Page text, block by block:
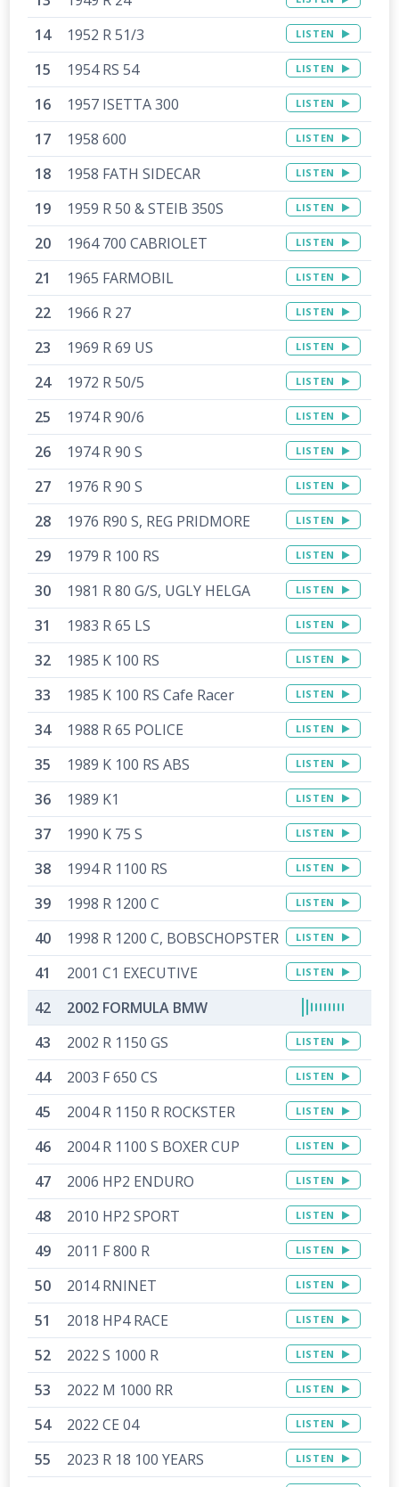
1952 R 51/3 LISTEN
1954 RS 54 LISTEN
1957 ISETTA 300 LISTEN
1958 600 LISTEN
1958 FATH SIDECAR LISTEN
1959 R 50 & STEIB 350S LISTEN
1964 700 CABRIOLET LISTEN
1965 FARMOBIL LISTEN
1966 R 27 LISTEN
1969 R 69 US LISTEN
1972 R 50/5 LISTEN
1974 R 90/6 LISTEN
1974 R 90 S LISTEN
1976 R 90 S LISTEN
1976 R90 S, REG PRIDMORE LISTEN
1979 R 100 RS LISTEN
1981 R 80 G/S, UGLY HELGA LISTEN
1983 R 65 LS LISTEN
1985 K 100 RS LISTEN
1985 K 100 RS Cafe Racer LISTEN
1988 R 65 POLICE LISTEN
1989 K 100 RS ABS LISTEN
1989 K1 LISTEN
1990 K 75 S LISTEN
1994 R 1100 RS LISTEN
1998 R 1200 C LISTEN
1998 R 1200 C, BOBSCHOPSTER LISTEN
2001 C1 EXECUTIVE LISTEN
2002 FORMULA BMW
2002 R 1150 GS
LISTEN
2003 F 650 CS LISTEN
2004 R 1150 R ROCKSTER LISTEN
2004 R 1100 S BOXER CUP LISTEN
2006 HP2 ENDURO LISTEN
2010 HP2 SPORT LISTEN
2011 F 800 R LISTEN
2014 RNINET LISTEN
2018 HP4 RACE LISTEN
2022 S 1000 R LISTEN
2022 M 1000 RR LISTEN
2022 CE 04 LISTEN
2023 R 18 100 YEARS LISTEN